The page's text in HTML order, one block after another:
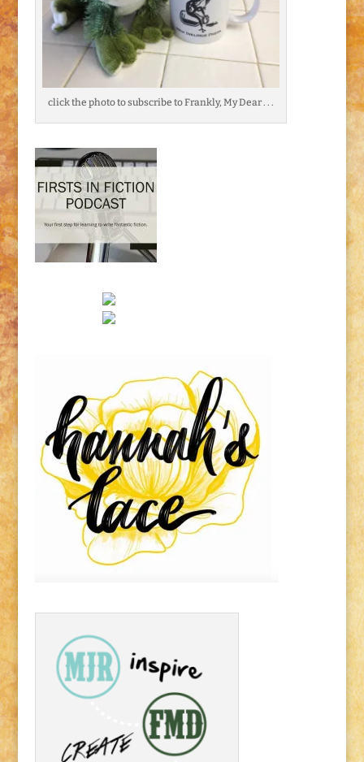
click the photo to subscribe to Frankly, My Dear . . .